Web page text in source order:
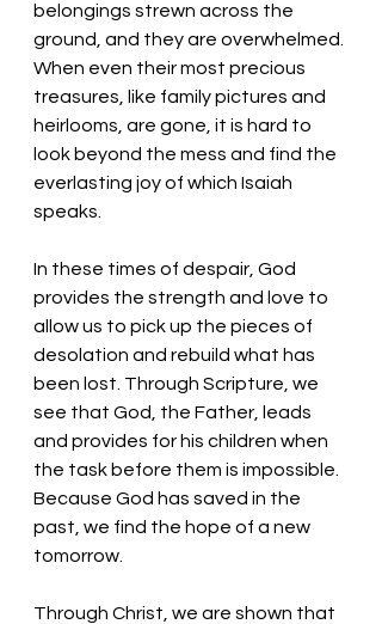
belongings strewn across the
ground, and they are overwhelmed.
When even their most precious
treasures, like family pictures and
heirlooms, are gone, it is hard to
look beyond the mess and find the
everlasting joy of which Isaiah
speaks.
In these times of despair, God
provides the strength and love to
allow us to pick up the pieces of
desolation and rebuild what has
been lost. Through Scripture, we
see that God, the Father, leads
and provides for his children when
the task before them is impossible.
Because God has saved in the
past, we find the hope of a new
tomorrow.
Through Christ, we are shown that